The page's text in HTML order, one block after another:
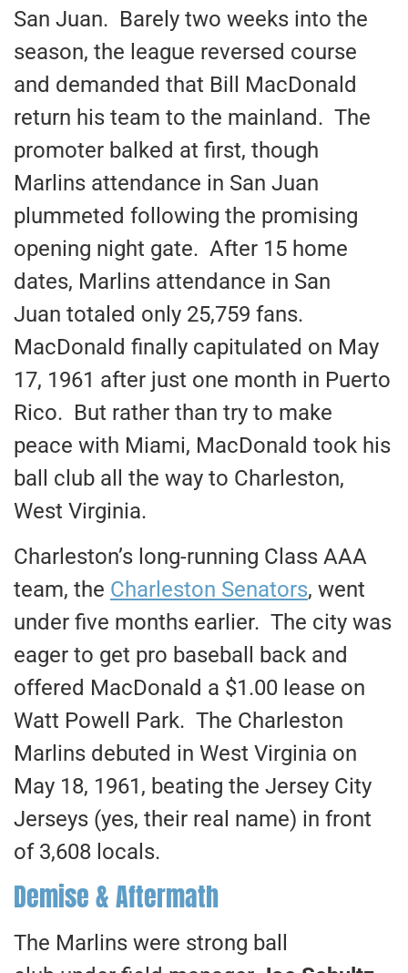
San Juan. Barely two weeks into the
season, the league reversed course
and demanded that Bill MacDonald
return his team to the mainland. The
promoter balked at first, though
Marlins attendance in San Juan
plummeted following the promising
opening night gate. After 15 home
dates, Marlins attendance in San
Juan totaled only 25,759 fans.
MacDonald finally capitulated on May
17, 1961 after just one month in Puerto
Rico. But rather than try to make
peace with Miami, MacDonald took his
ball club all the way to Charleston,
West Virginia.
Charleston’s long-running Class AAA
team, the Charleston Senators, went
under five months earlier. The city was
eager to get pro baseball back and
offered MacDonald a $1.00 lease on
Watt Powell Park. The Charleston
Marlins debuted in West Virginia on
May 18, 1961, beating the Jersey City
Jerseys (yes, their real name) in front
of 3,608 locals.
Demise & Aftermath
The Marlins were strong ball